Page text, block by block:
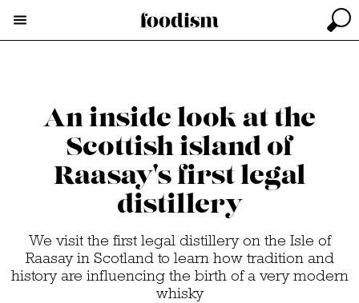
An inside look at the
Scottish island of
Raasay's first legal
distillery
We visit the first legal distillery on the Isle of
Raasay in Scotland to learn how tradition and
history are influencing the birth of a very modern
whisky